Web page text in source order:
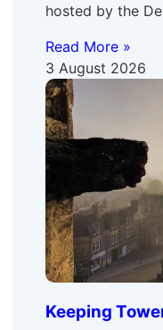
hosted by the
Read More »
3 August 2026
Keeping